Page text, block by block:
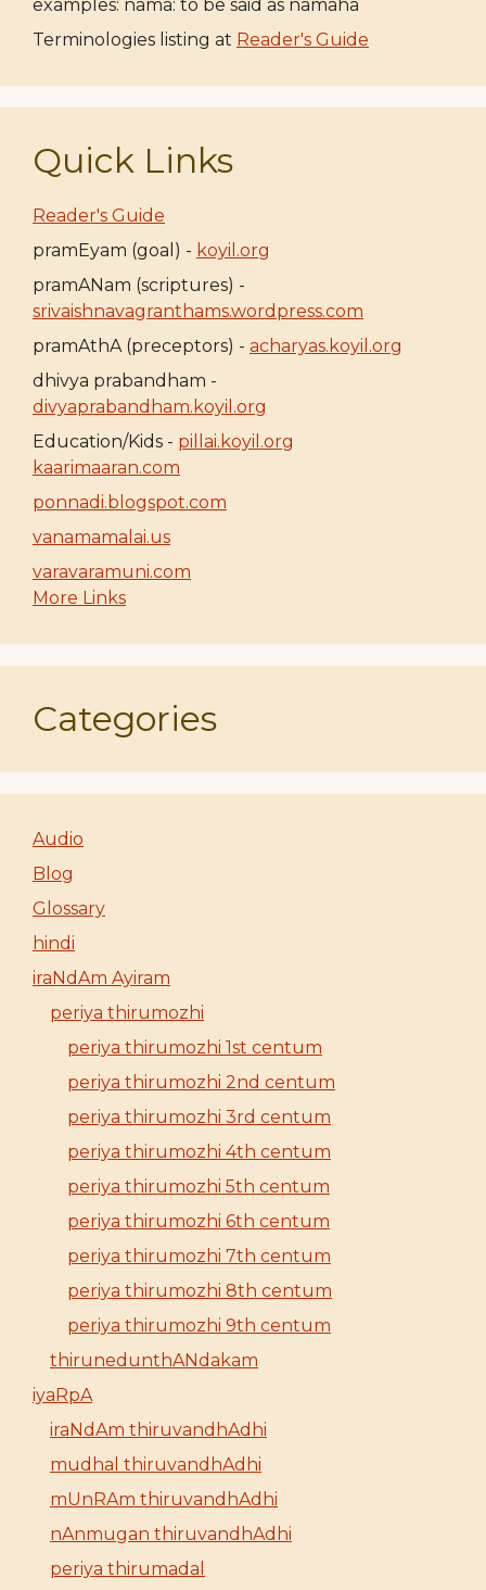
examples: nama: to be said as namaha
Terminologies listing at Reader's Guide
Quick Links
Reader's Guide
pramEyam (goal) - koyil.org
pramANam (scriptures) -
srivaishnavagranthams.wordpress.com
pramAthA (preceptors) - acharyas.koyil.org
dhivya prabandham -
divyaprabandham.koyil.org
Education/Kids - pillai.koyil.org
kaarimaaran.com
ponnadi.blogspot.com
vanamamalai.us
varavaramuni.com
More Links
Categories
Audio
Blog
Glossary
hindi
iraNdAm Ayiram
periya thirumozhi
periya thirumozhi 1st centum
periya thirumozhi 2nd centum
periya thirumozhi 3rd centum
periya thirumozhi 4th centum
periya thirumozhi 5th centum
periya thirumozhi 6th centum
periya thirumozhi 7th centum
periya thirumozhi 8th centum
periya thirumozhi 9th centum
thirunedunthANdakam
iyaRpA
iraNdAm thiruvandhAdhi
mudhal thiruvandhAdhi
mUnRAm thiruvandhAdhi
nAnmugan thiruvandhAdhi
periya thirumadal